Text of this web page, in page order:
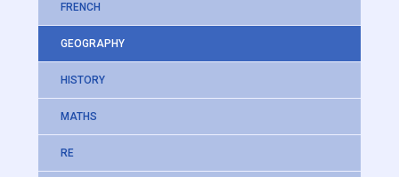
FRENCH
GEOGRAPHY
HISTORY
MATHS
RE